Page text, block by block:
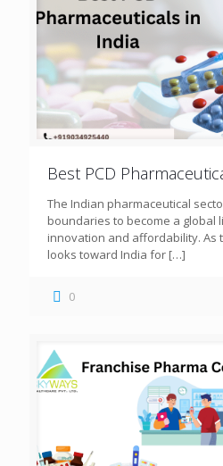
Best PCD
The Indian pharmaceutical
boundaries to become a global
innovation and affordability. As
looks toward India for […]
0